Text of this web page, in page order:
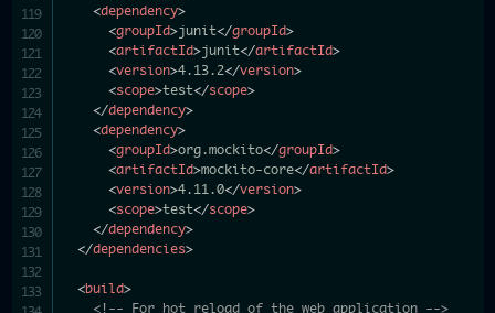
<dependency>
<groupId>junit</groupId>
<artifactId>junit</artifactId>
<version>4.13.2</version>
<scope>test</scope>
</dependency>
<dependency>
<groupId>org.mockito</groupId>
<artifactId>mockito-core</artifactId>
<version>4.11.0</version>
<scope>test</scope>
</dependency>
</dependencies>
<build>
<!-- For hot reload of the web application -->